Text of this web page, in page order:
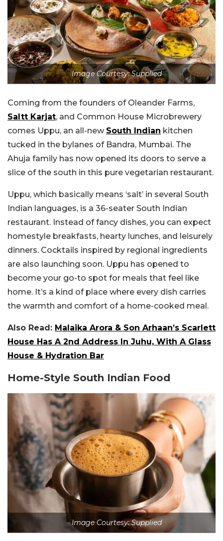
Image Courtesy: Supplied
Coming from the founders of Oleander Farms,
Saltt Karjat, and Common House Microbrewery
comes Uppu, an all-new South Indian kitchen
tucked in the bylanes of Bandra, Mumbai. The
Ahuja family has now opened its doors to serve a
slice of the south in this pure vegetarian restaurant.
Uppu, which basically means ‘salt’ in several South
Indian languages, is a 36-seater South Indian
restaurant. Instead of fancy dishes, you can expect
homestyle breakfasts, hearty lunches, and leisurely
dinners. Cocktails inspired by regional ingredients
are also launching soon. Uppu has opened to
become your go-to spot for meals that feel like
home. It’s a kind of place where every dish carries
the warmth and comfort of a home-cooked meal.
Also Read: Malaika Arora & Son Arhaan’s Scarlett
House Has A 2nd Address In Juhu, With A Glass
House & Hydration Bar
Home-Style South Indian Food
Image Courtesy: Supplied